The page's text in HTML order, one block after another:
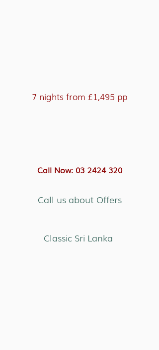
7 nights from £1,495 pp
Call Now: 03 2424 320
Call us about Offers
Classic Sri Lanka